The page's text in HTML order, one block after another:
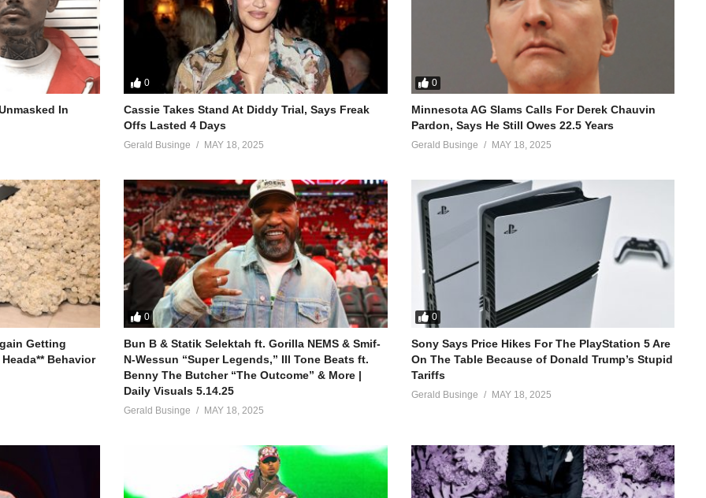
I go, here I go)
(no more)
In
0
Cassie Takes Stand At Diddy Trial, Says Freak
Offs Lasted 4 Days
Gerald Businge MAY 18, 2025
0
Minnesota AG Slams Calls For Derek Chauvin
Pardon, Says He Still Owes 22.5 Years
Gerald Businge MAY 18, 2025
Getting
Behavior
0
Bun B & Statik Selektah ft. Gorilla NEMS & Smif-
N-Wessun “Super Legends,” Ill Tone Beats ft.
Benny The Butcher “The Outcome” & More |
Daily Visuals 5.14.25
Gerald Businge MAY 18, 2025
0
Sony Says Price Hikes For The PlayStation 5 Are
On The Table Because of Donald Trump’s Stupid
Tariffs
Gerald Businge MAY 18, 2025